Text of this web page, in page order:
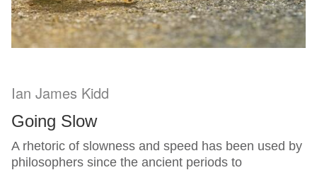
Ian James Kidd
Going Slow
A rhetoric of slowness and speed has been used by
philosophers since the ancient periods to